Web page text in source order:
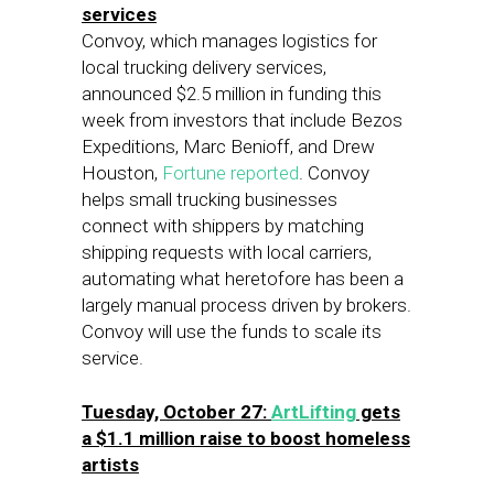
services
Convoy, which manages logistics for
local trucking delivery services,
announced $2.5 million in funding this
week from investors that include Bezos
Expeditions, Marc Benioff, and Drew
Houston, Fortune reported. Convoy
helps small trucking businesses
connect with shippers by matching
shipping requests with local carriers,
automating what heretofore has been a
largely manual process driven by brokers.
Convoy will use the funds to scale its
service.
Tuesday, October 27: ArtLifting gets
a $1.1 million raise to boost homeless
artists